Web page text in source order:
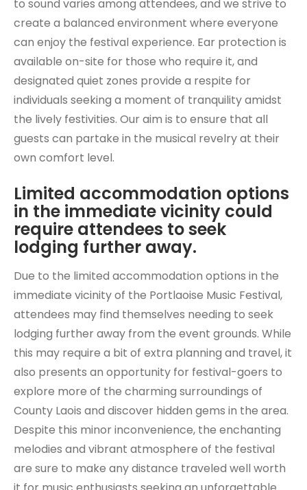
to sound varies among attendees, and we strive to
create a balanced environment where everyone
can enjoy the festival experience. Ear protection is
available on-site for those who require it, and
designated quiet zones provide a respite for
individuals seeking a moment of tranquility amidst
the lively festivities. Our aim is to ensure that all
guests can partake in the musical revelry at their
own comfort level.
Limited accommodation options
in the immediate vicinity could
require attendees to seek
lodging further away.
Due to the limited accommodation options in the
immediate vicinity of the Portlaoise Music Festival,
attendees may find themselves needing to seek
lodging further away from the event grounds. While
this may require a bit of extra planning and travel, it
also presents an opportunity for festival-goers to
explore more of the charming surroundings of
County Laois and discover hidden gems in the area.
Despite this minor inconvenience, the enchanting
melodies and vibrant atmosphere of the festival
are sure to make any distance traveled well worth